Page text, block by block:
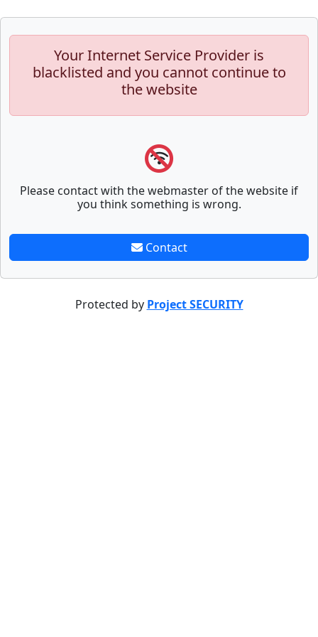
Your Internet Service Provider is
blacklisted and you cannot continue to
the website
Please contact with the webmaster of the website if
you think something is wrong.
Contact
Protected by Project SECURITY